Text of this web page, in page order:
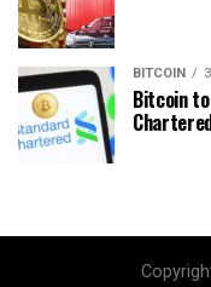
BITCOIN
Bitcoin